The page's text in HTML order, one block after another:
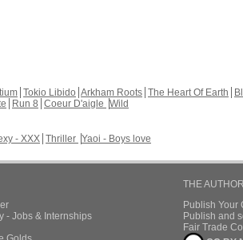
Tokio Libido Arkham Roots The Heart Of Earth
Run 8 Coeur D'aigle Wild
- XXX Thriller Yaoi - Boys love
- Jobs & Internships
THE
Publish Your
Publish and
Fair Trade